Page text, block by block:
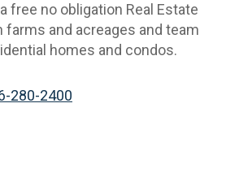
free no obligation Real Estate
and acreages and team
homes and condos.
280-2400